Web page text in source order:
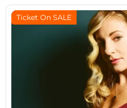
Ticket On SALE